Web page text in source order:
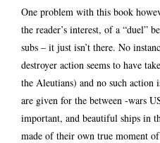
One problem with this book
the reader’s interest, of a “duel”
subs – it just isn’t there. No
destroyer action seems to have
the Aleutians) and no such
are given for the between -wars
important, and beautiful ships in
made of their own true moment